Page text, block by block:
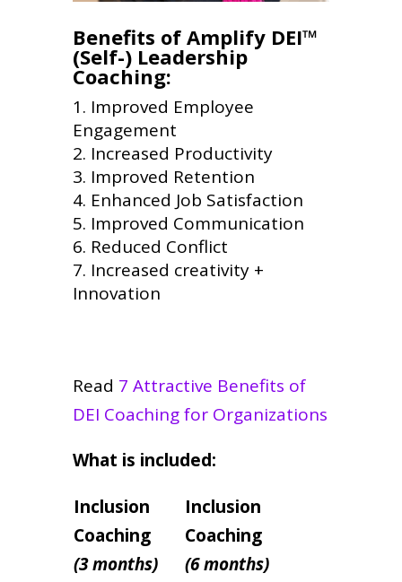
Benefits of Amplify DEI™
(Self-) Leadership
Coaching:
Improved Employee
Engagement
Increased Productivity
Improved Retention
Enhanced Job Satisfaction
Improved Communication
Reduced Conflict
Increased creativity +
Innovation
Read 7 Attractive Benefits of
DEI Coaching for Organizations
What is included:
Inclusion
Coaching
(3 months)
Inclusion
Coaching
(6 months)